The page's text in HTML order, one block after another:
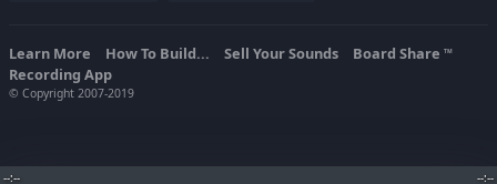
--:-- --:--
Learn More How To Build... Sell Your Sounds Board Share TM
Recording App
© Copyright 2007-2019